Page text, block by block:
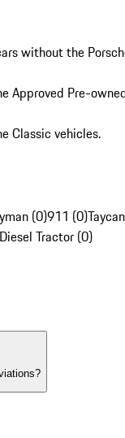
without the
Approved Pre-
Classic vehicles.
(0)911 (0)
Tractor (0)